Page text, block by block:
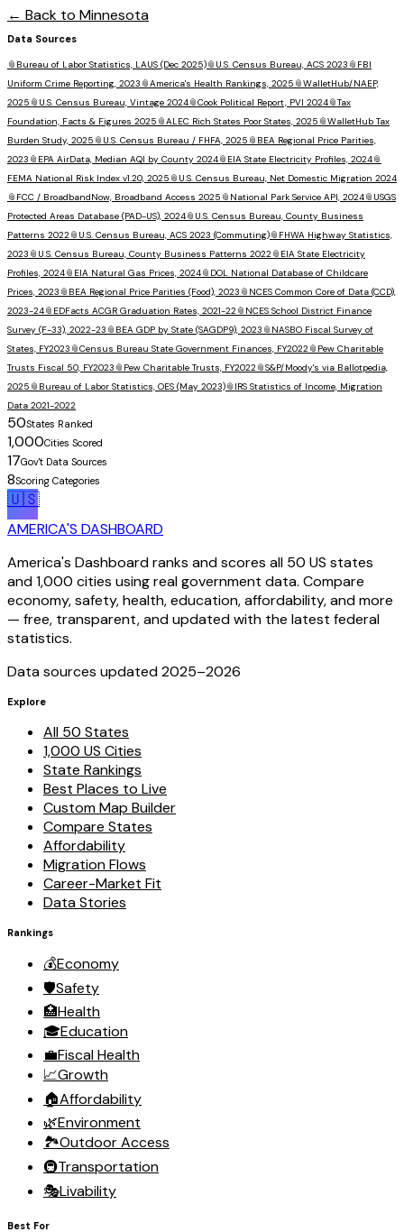
← Back to Minnesota
Data Sources
📎 Bureau of Labor Statistics, LAUS (Dec 2025)📎 U.S. Census Bureau, ACS 2023 📎 FBI
Uniform Crime Reporting, 2023 📎America's Health Rankings, 2025 📎WalletHub/NAEP,
2025 📎 U.S. Census Bureau, Vintage 2024📎Cook Political Report, PVI 2024📎Tax
Foundation, Facts & Figures 2025 📎ALEC Rich States Poor States, 2025 📎WalletHub Tax
Burden Study, 2025 📎 U.S. Census Bureau / FHFA, 2025 📎 BEA Regional Price Parities,
2023 📎 EPA AirData, Median AQI by County 2024📎 EIA State Electricity Profiles, 2024📎
FEMA National Risk Index v1.20, 2025 📎 U.S. Census Bureau, Net Domestic Migration 2024
📎 FCC / BroadbandNow, Broadband Access 2025 📎 National Park Service API, 2024📎 USGS
Protected Areas Database (PAD-US), 2024📎 U.S. Census Bureau, County Business
Patterns 2022📎 U.S. Census Bureau, ACS 2023 (Commuting)📎 FHWA Highway Statistics,
2023 📎 U.S. Census Bureau, County Business Patterns 2022📎 EIA State Electricity
Profiles, 2024📎 EIA Natural Gas Prices, 2024📎 DOL National Database of Childcare
Prices, 2023 📎 BEA Regional Price Parities (Food), 2023 📎 NCES Common Core of Data (CCD),
2023-24📎 EDFacts ACGR Graduation Rates, 2021-22📎 NCES School District Finance
Survey (F-33), 2022-23 📎 BEA GDP by State (SAGDP9), 2023 📎 NASBO Fiscal Survey of
States, FY2023 📎Census Bureau State Government Finances, FY2022📎 Pew Charitable
Trusts Fiscal 50, FY2023 📎 Pew Charitable Trusts, FY2022📎S&P/Moody's via Ballotpedia,
2025 📎 Bureau of Labor Statistics, OES (May 2023)📎 IRS Statistics of Income, Migration
Data 2021-2022
50States Ranked
1,000Cities Scored
17Gov't Data Sources
8Scoring Categories
🇺🇸
AMERICA'S DASHBOARD
America's Dashboard ranks and scores all 50 US states
and 1,000 cities using real government data. Compare
economy, safety, health, education, affordability, and more
— free, transparent, and updated with the latest federal
statistics.
Data sources updated 2025–2026
Explore
All 50 States
1,000 US Cities
State Rankings
Best Places to Live
Custom Map Builder
Compare States
Affordability
Migration Flows
Career-Market Fit
Data Stories
Rankings
💰Economy
🛡️Safety
🏥Health
🎓Education
💼Fiscal Health
📈Growth
🏠Affordability
🌿Environment
🏞️Outdoor Access
🚇Transportation
🎭Livability
Best For